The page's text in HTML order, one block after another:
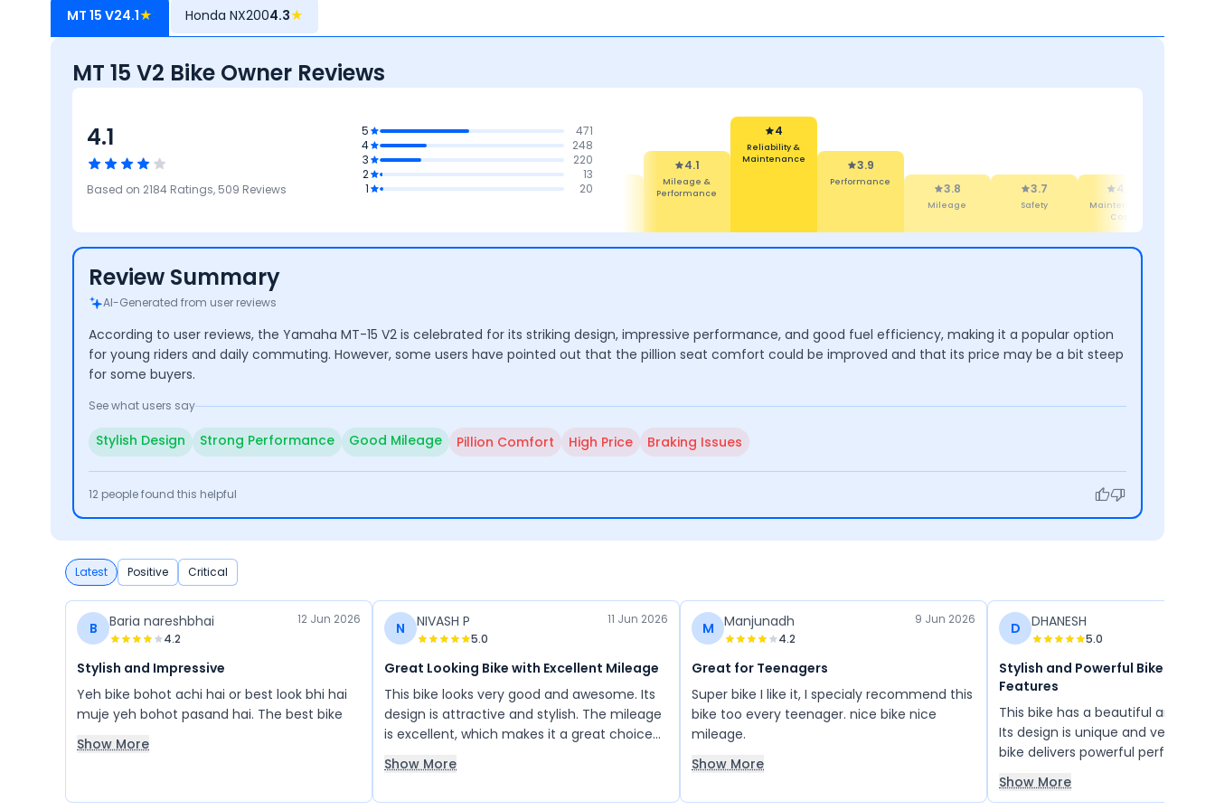
MT 15 V24.1★ Honda NX2004.3★
MT 15 V2 Bike Owner Reviews
4.1
Based on 2184 Ratings, 509 Reviews
5
471
4
248
3
220
2
13
1
20
3.8
Mileage 3.7 4.4 4.2 4.1
4
Reliability &
Maintenance
3.9
Performance
3.8
Mileage 3.7
Safety
4.4
Maintenance
4.2
Design
Review Summary
AI-Generated from user reviews
According to user reviews, the Yamaha MT-15 V2 is celebrated for its striking design, impressive performance, and good fuel efficiency, making it a popular option
for young riders and daily commuting. However, some users have pointed out that the pillion seat comfort could be improved and that its price may be a bit steep
for some buyers.
See what users say
Stylish Design Strong Performance Good Mileage Pillion Comfort High Price Braking Issues
12 people found this helpful
Latest Positive Critical
B Baria nareshbhai
4.2
12 Jun 2026
Stylish and Impressive
Yeh bike bohot achi hai or best look bhi hai
muje yeh bohot pasand hai. The best bike
Show More
N NIVASH P
5.0
11 Jun 2026
Great Looking Bike with Excellent Mileage
This bike looks very good and awesome. Its
design is attractive and stylish. The mileage
is excellent, which makes it a great choice
for long trips and bike rides. The overall
appearance of the bike is impressive, and it
Show More
M Manjunadh
4.2
9 Jun 2026
Great for Teenagers
Super bike I like it, I specialy recommend this
bike too every teenager. nice bike nice
mileage.
Show More
D DHANESH
5.0
Stylish and Powerful Bike with
Features
This bike has a beautiful and
Its design is unique and very
bike delivers powerful
comfortable for long rides. It
value for money at an affordable
Show More